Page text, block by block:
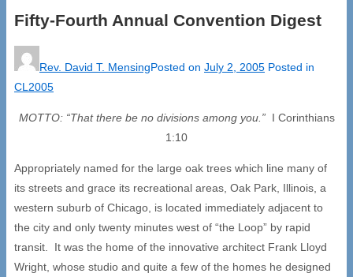
Fifty-Fourth Annual Convention Digest
Rev. David T. MensingPosted on July 2, 2005 Posted in
CL2005
MOTTO: “That there be no divisions among you. ” I Corinthians
1:10
Appropriately named for the large oak trees which line many of
its streets and grace its recreational areas, Oak Park, Illinois, a
western suburb of Chicago, is located immediately adjacent to
the city and only twenty minutes west of “the Loop” by rapid
transit. It was the home of the innovative architect Frank Lloyd
Wright, whose studio and quite a few of the homes he designed